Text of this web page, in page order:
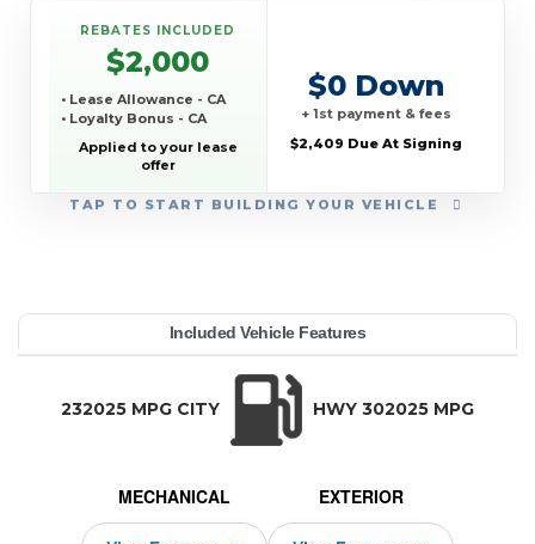
TAP TO START BUILDING YOUR VEHICLE
REBATES INCLUDED
$2,000
• Lease Allowance - CA
• Loyalty Bonus - CA
Applied to your lease
offer
$0 Down
+ 1st payment & fees
$2,409 Due At Signing
YEAR:
MAKE:
MODEL:
TRIM:
Ultra
BODY STYLE:
MSRP:
LEASE TERM:
36
MILES PER YEAR:
PAYMENT:
DUE AT SIGNING:
REBATE:
Included Vehicle Features
232025 MPG CITY HWY 302025 MPG
MECHANICAL EXTERIOR